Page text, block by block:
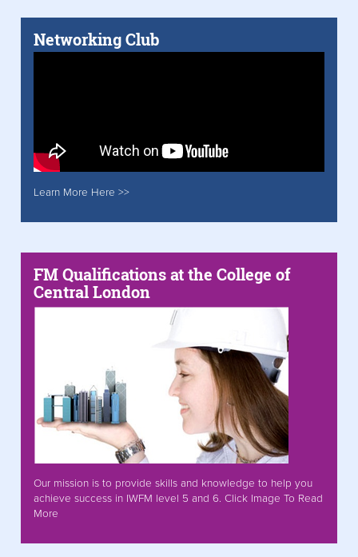
Networking Club
Learn More Here >>
FM Qualifications at the College of
Central London
Our mission is to provide skills and knowledge to help you
achieve success in IWFM level 5 and 6. Click Image To Read
More